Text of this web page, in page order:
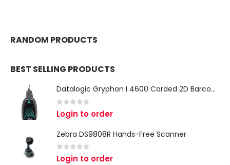
RANDOM PRODUCTS
BEST SELLING PRODUCTS
Datalogic Gryphon I 4600 Corded 2D Barcode Scanner
out of 5
Login to order
Zebra DS9808R Hands-Free Scanner
0 out of 5
Login to order